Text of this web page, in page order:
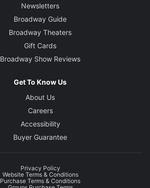
Newsletters
Broadway Guide
Broadway Theaters
Gift Cards
Broadway Show Reviews
Get To Know Us
About Us
Careers
Accessibility
Buyer Guarantee
Privacy Policy
Website Terms & Conditions
Purchase Terms & Conditions